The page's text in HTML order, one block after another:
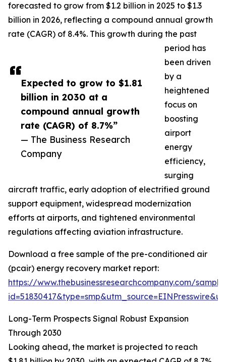
Expected to grow to $1.81
billion in 2030 at a
compound annual growth
rate (CAGR) of 8.7%”
— The Business Research
Company
forecasted to grow from $1.2 billion in 2025 to $1.3
billion in 2026, reflecting a compound annual growth
rate (CAGR) of 8.4%. This growth during the past
period has
been driven
by a
heightened
focus on
boosting
airport
energy
efficiency,
surging
aircraft traffic, early adoption of electrified ground
support equipment, widespread modernization
efforts at airports, and tightened environmental
regulations affecting aviation infrastructure.
Download a free sample of the pre-conditioned air
(pcair) energy recovery market report:
https://www.thebusinessresearchcompany.com/
Long-Term Prospects Signal Robust Expansion
Through 2030
Looking ahead, the market is projected to reach